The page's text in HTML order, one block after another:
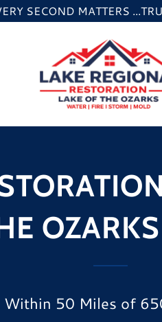
SECOND MATTERS
Within 50 Miles of